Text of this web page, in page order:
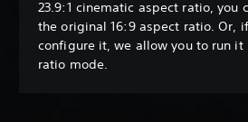
23.9:1 cinematic aspect ratio, you
the original 16:9 aspect ratio. Or,
configure it, we allow you to run it
ratio mode.